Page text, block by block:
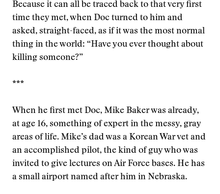
Because it can all be traced back to that very first
time they met, when Doc turned to him and
asked, straight-faced, as if it was the most normal
thing in the world: “Have you ever thought about
killing someone?”
***
When he first met Doc, Mike Baker was already,
at age 16, something of expert in the messy, gray
areas of life. Mike’s dad was a Korean War vet and
an accomplished pilot, the kind of guy who was
invited to give lectures on Air Force bases. He has
a small airport named after him in Nebraska.